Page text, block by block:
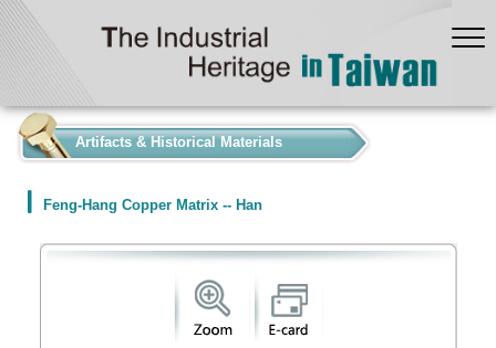
Artifacts & Historical Materials
Feng-Hang Copper Matrix -- Han